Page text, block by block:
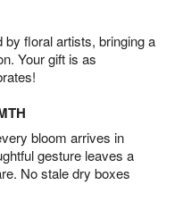
by floral artists, bringing a
Your gift is as
bloom arrives in
gesture leaves a
No stale dry boxes